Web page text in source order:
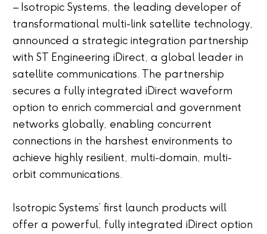
– Isotropic Systems, the leading developer of
transformational multi-link satellite technology,
announced a strategic integration partnership
with ST Engineering iDirect, a global leader in
satellite communications. The partnership
secures a fully integrated iDirect waveform
option to enrich commercial and government
networks globally, enabling concurrent
connections in the harshest environments to
achieve highly resilient, multi-domain, multi-
orbit communications.
Isotropic Systems’ first launch products will
offer a powerful, fully integrated iDirect option